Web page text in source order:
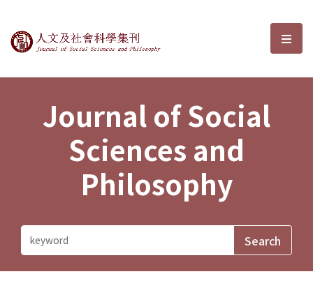
Journal of Social Sciences and選
Journal of Social
Sciences and
Philosophy